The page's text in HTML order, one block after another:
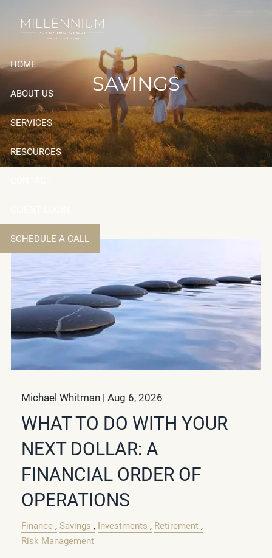
HOME
ABOUT US
SERVICES
RESOURCES
SCHEDULE A CALL
SAVINGS
Michael Whitman |Aug 6, 2026
WHAT TO DO WITH YOUR
NEXT DOLLAR: A
FINANCIAL ORDER OF
OPERATIONS
Finance Savings Investments
Retirement
Risk Management